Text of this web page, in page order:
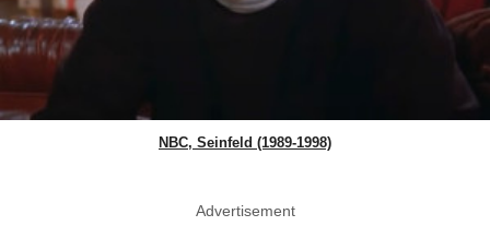
NBC, Seinfeld (1989-1998)
Advertisement